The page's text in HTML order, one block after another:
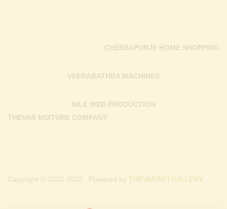
THEVAR MIXTURE COMPANY
NILE WEB PRODUCTION
VEERABATHRA MACHINES
CHEERAPUNJE HOME SHOPPING
Copyright © 2020-2022 . Powered by THEVARARTGALLERY.